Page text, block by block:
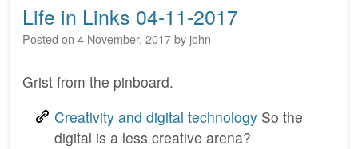
Life in Links 04-11-2017
Posted on 4 November, 2017by john
Grist from the pinboard.
Creativity and digital technology So the
digital is a less creative arena?